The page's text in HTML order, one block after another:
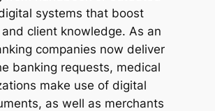
systems that boost
client knowledge. As an
companies now deliver
banking requests, medical
make use of digital
as well as merchants